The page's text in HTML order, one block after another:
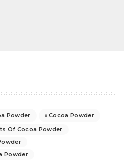
Powder
Cocoa Powder
Of Cocoa Powder
Powder